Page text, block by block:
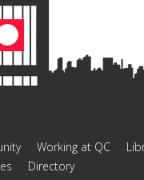
Working at QC
Directory